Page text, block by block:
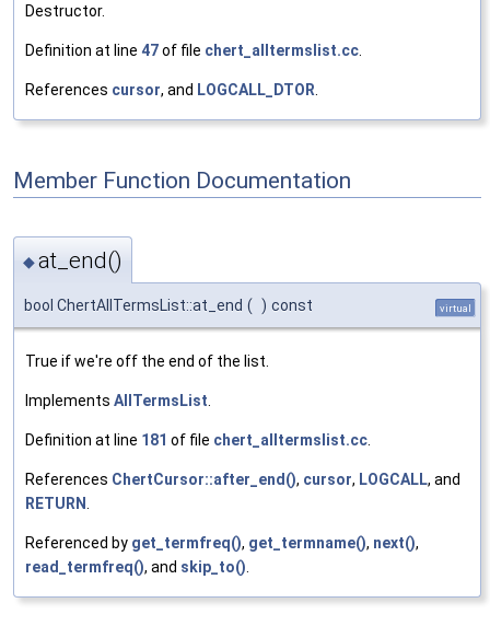
Destructor.
Definition at line 47of file chert_alltermslist.cc
References cursor, and LOGCALL_DTOR
Member Function Documentation
◆at_end()
bool ChertAllTermsList::at_end ( ) const virtual
True if we're off the end of the list.
Implements AllTermsList.
Definition at line 181 of file chert_alltermslist.cc.
References ChertCursor::after_end(), cursor, LOGCALL, and
RETURN.
Referenced by get_termfreq(), get_termname(), next(),
read_termfreq(), and skip_to().